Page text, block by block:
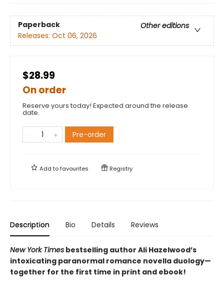
Paperback
Other editions
Releases: Oct 06, 2026
$28.99
On order
Reserve yours today! Expected around the release
date.
Pre-order
Add tofavourites Registry
Description Bio Details Reviews
New York Times bestselling author Ali Hazelwood’s
intoxicating paranormal romance novella duology—
together for the first time in print and ebook!